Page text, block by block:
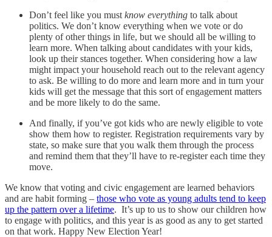
Don’t feel like you must know everything to talk about
politics. We don’t know everything when we vote or do
plenty of other things in life, but we should all be willing to
learn more. When talking about candidates with your kids,
look up their stances together. When considering how a law
might impact your household reach out to the relevant agency
to ask. Be willing to do more and learn more and in turn your
kids will get the message that this sort of engagement matters
and be more likely to do the same.
And finally, if you’ve got kids who are newly eligible to vote
show them how to register. Registration requirements vary by
state, so make sure that you walk them through the process
and remind them that they’ll have to re-register each time they
move.
We know that voting and civic engagement are learned behaviors
and are habit forming – those who vote as young adults tend to keep
up the pattern over a lifetime. It’s up to us to show our children how
to engage with politics, and this year is as good as any to get started
on that work. Happy New Election Year!